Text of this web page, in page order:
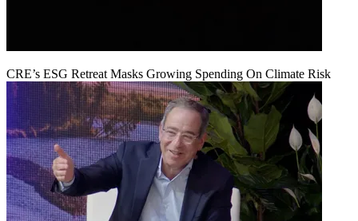
CRE’s ESG Retreat Masks Growing Spending On Climate Risk